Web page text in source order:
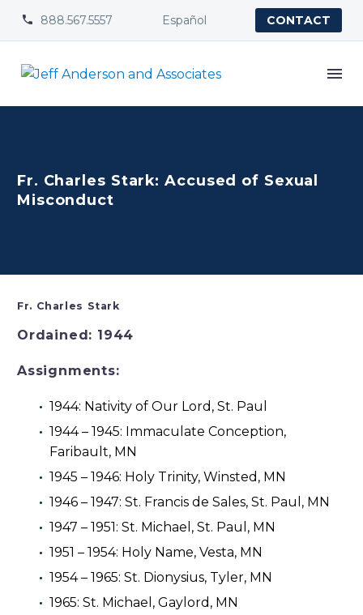

 888.567.5557 Español CONTACT
Fr. Charles Stark: Accused of Sexual
Misconduct
Fr. Charles Stark
Ordained: 1944
Assignments:
1944: Nativity of Our Lord, St. Paul
1944 – 1945: Immaculate Conception,
Faribault, MN
1945 – 1946: Holy Trinity, Winsted, MN
1946 – 1947: St. Francis de Sales, St. Paul, MN
1947 – 1951: St. Michael, St. Paul, MN
1951 – 1954: Holy Name, Vesta, MN
1954 – 1965: St. Dionysius, Tyler, MN
1965: St. Michael, Gaylord, MN